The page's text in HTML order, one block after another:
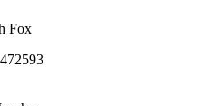
Fox